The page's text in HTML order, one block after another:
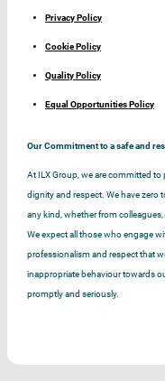
Privacy Policy
Cookie Policy
Quality Policy
Equal Opportunities Policy
Our Commitment to a safe and
At ILX Group, we are committed
dignity and respect. We have zero
any kind, whether from
We expect all those who engage
professionalism and respect that
inappropriate behaviour towards
promptly and seriously.